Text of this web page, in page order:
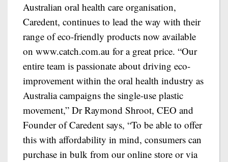
Australian oral health care organisation,
Caredent, continues to lead the way with their
range of eco-friendly products now available
on www.catch.com.au for a great price. “Our
entire team is passionate about driving eco-
improvement within the oral health industry as
Australia campaigns the single-use plastic
movement,” Dr Raymond Shroot, CEO and
Founder of Caredent says, “To be able to offer
this with affordability in mind, consumers can
purchase in bulk from our online store or via